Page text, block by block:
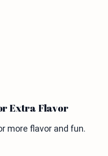
Extra Flavor
more flavor and fun.